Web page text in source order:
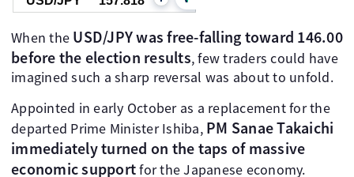
When the USD/JPY was free-falling toward 146.00
before the election results, few traders could have
imagined such a sharp reversal was about to unfold.
Appointed in early October as a replacement for the
departed Prime Minister Ishiba, PM Sanae Takaichi
immediately turned on the taps of massive
economic supportfor the Japanese economy.